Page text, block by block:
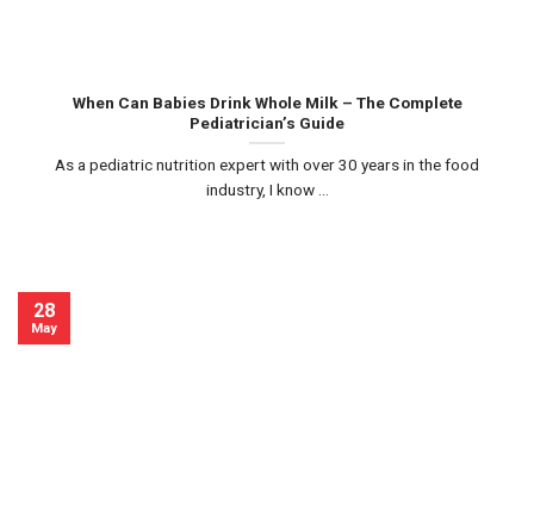
When Can Babies Drink Whole Milk – The Complete
Pediatrician’s Guide
As a pediatric nutrition expert with over 30 years in the food
industry, I know ...
28
May